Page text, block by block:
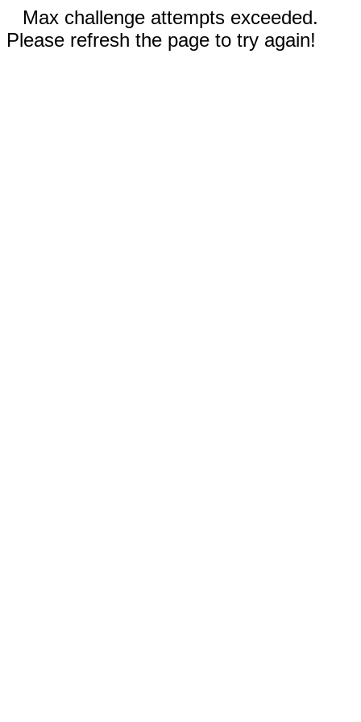
Max challenge attempts exceeded.
Please refresh the page to try again!